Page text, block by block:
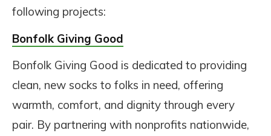
following projects:
Bonfolk Giving Good
Bonfolk Giving Good is dedicated to providing
clean, new socks to folks in need, offering
warmth, comfort, and dignity through every
pair. By partnering with nonprofits nationwide,